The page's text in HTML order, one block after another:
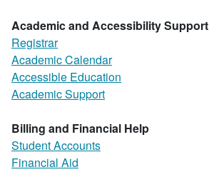
Academic and Accessibility Support
Registrar
Academic Calendar
Accessible Education
Academic Support
Billing and Financial Help
Student Accounts
Financial Aid